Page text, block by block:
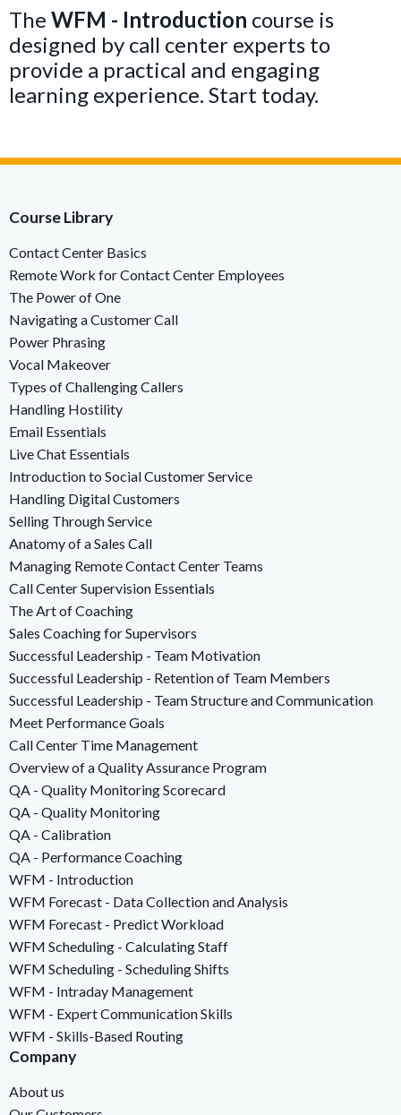
The WFM - Introduction course is
designed by call center experts to
provide a practical and engaging
learning experience. Start today.
Course Library
Contact Center Basics
Remote Work for Contact Center Employees
The Power of One
Navigating a Customer Call
Power Phrasing
Vocal Makeover
Types of Challenging Callers
Handling Hostility
Email Essentials
Live Chat Essentials
Introduction to Social Customer Service
Handling Digital Customers
Selling Through Service
Anatomy of a Sales Call
Managing Remote Contact Center Teams
Call Center Supervision Essentials
The Art of Coaching
Sales Coaching for Supervisors
Successful Leadership - Team Motivation
Successful Leadership - Retention of Team Members
Successful Leadership - Team Structure and Communication
Meet Performance Goals
Call Center Time Management
Overview of a Quality Assurance Program
QA - Quality Monitoring Scorecard
QA - Quality Monitoring
QA - Calibration
QA - Performance Coaching
WFM - Introduction
WFM Forecast - Data Collection and Analysis
WFM Forecast - Predict Workload
WFM Scheduling - Calculating Staff
WFM Scheduling - Scheduling Shifts
WFM - Intraday Management
WFM - Expert Communication Skills
WFM - Skills-Based Routing
Company
About us